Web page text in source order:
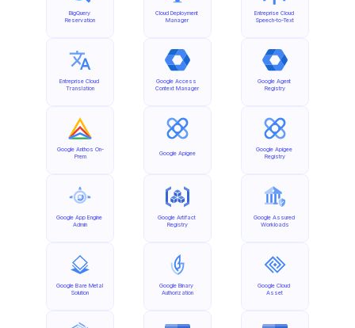
BigQuery
Reservation
Entreprise Cloud
Translation
Google Anthos On-
Prem
Google App Engine
Admin
Google Bare Metal
Solution
Cloud Deployment
Manager
Google Access
Context Manager
Google Apigee
Google Artifact
Registry
Google Binary
Authorization
Entreprise Cloud
Speech-to-Text
Google Agent
Registry
Google Apigee
Registry
Google Assured
Workloads
Google Cloud
Asset